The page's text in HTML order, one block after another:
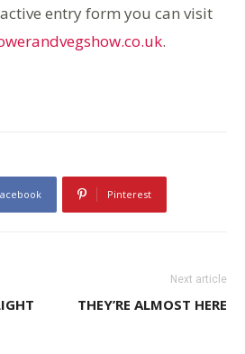
entry form you can visit
.
Pinterest
Next article
THEY’RE ALMOST HERE